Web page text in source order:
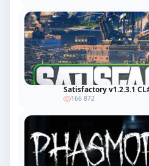
Satisfactory v1.2.3.1
166 872